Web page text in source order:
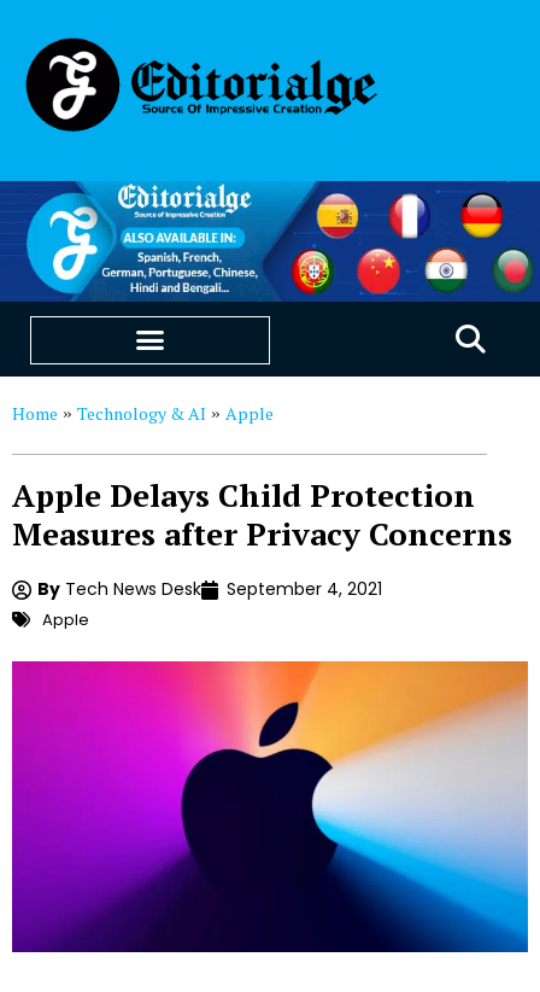
Home » Technology & AI » Apple
Apple Delays Child Protection
Measures after Privacy Concerns
By Tech News Desk September 4, 2021
Apple